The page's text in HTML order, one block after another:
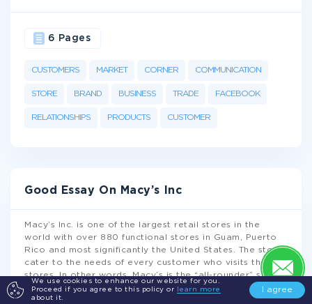
We use cookies to enhance our website for you.
Proceed if you agree to this policy or
learn more
about it.
I agree
CUSTOMERS MARKET CORNER COMMUNICATION
STORE BRAND BUSINESS TRADE FACEBOOK
RELATIONSHIPS PRODUCTS CUSTOMER
6 Pages
Good Essay On Macy’s Inc
Macy’s Inc. is one of the largest retail stores in the
world with over 880 functional stores in Guam, Puerto
Rico and most significantly the United States. The stores
cater to the needs of every customer who visits their
stores. In other words, Macy’s is the “all-rounder” store
that provides items such as accessories, furniture,
footwear, beauty products, jewelry, men and women